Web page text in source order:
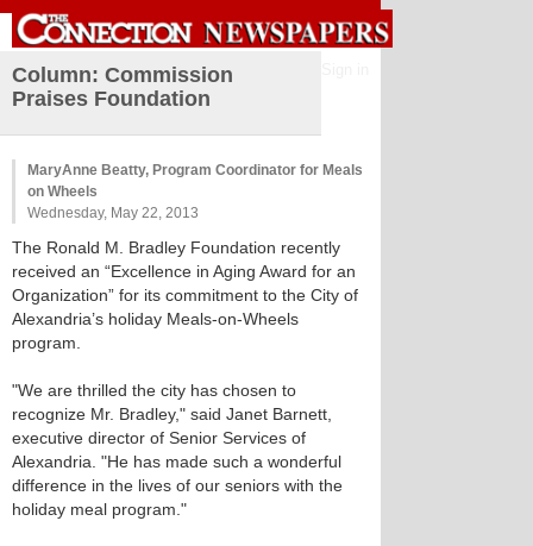
Column: Commission
Praises Foundation
MaryAnne Beatty, Program Coordinator for Meals
on Wheels
Wednesday, May 22, 2013
The Ronald M. Bradley Foundation recently
received an “Excellence in Aging Award for an
Organization” for its commitment to the City of
Alexandria’s holiday Meals-on-Wheels
program.
"We are thrilled the city has chosen to
recognize Mr. Bradley," said Janet Barnett,
executive director of Senior Services of
Alexandria. "He has made such a wonderful
difference in the lives of our seniors with the
holiday meal program."